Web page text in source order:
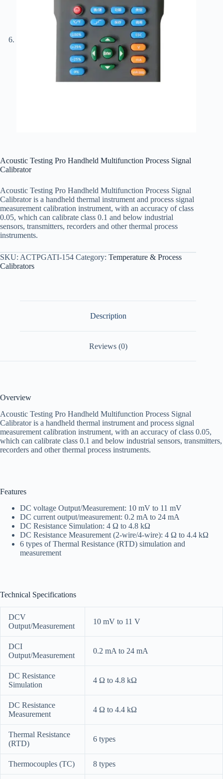
Acoustic Testing Pro Handheld Multifunction Process Signal
Calibrator
Acoustic Testing Pro Handheld Multifunction Process Signal
Calibrator is a handheld thermal instrument and process signal
measurement calibration instrument, with an accuracy of class
0.05, which can calibrate class 0.1 and below industrial
sensors, transmitters, recorders and other thermal process
instruments.
SKU: ACTPGATI-154 Category: Temperature & Process
Calibrators
Description
Reviews (0)
Overview
Acoustic Testing Pro Handheld Multifunction Process Signal
Calibrator is a handheld thermal instrument and process signal
measurement calibration instrument, with an accuracy of class 0.05,
which can calibrate class 0.1 and below industrial sensors, transmitters,
recorders and other thermal process instruments.
Features
DC voltage Output/Measurement: 10 mV to 11 mV
DC current output/measurement: 0.2 mA to 24 mA
DC Resistance Simulation: 4 Ω to 4.8 kΩ
DC Resistance Measurement (2-wire/4-wire): 4 Ω to 4.4 kΩ
6 types of Thermal Resistance (RTD) simulation and
measurement
Technical Specifications
DCV
Output/Measurement
10 mV to 11 V
DCI
Output/Measurement
0.2 mA to 24 mA
DC Resistance
Simulation
4 Ω to 4.8 kΩ
DC Resistance
Measurement
4 Ω to 4.4 kΩ
Thermal Resistance
(RTD)
6 types
Thermocouples (TC) 8 types